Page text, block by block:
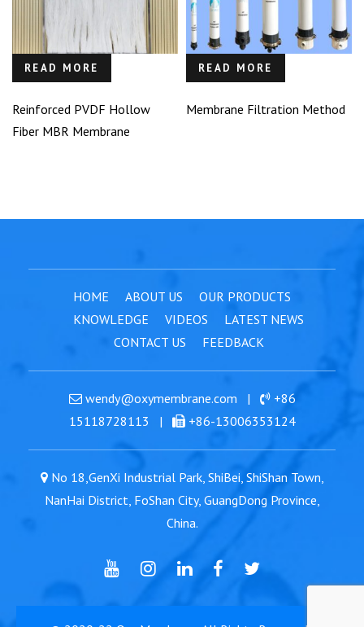
READ MORE
Reinforced PVDF Hollow
Fiber MBR Membrane
READ MORE
Membrane Filtration Method
HOME ABOUT US
OUR PRODUCTS
KNOWLEDGE
VIDEOS
LATEST NEWS
CONTACT US
FEEDBACK
wendy@oxymembrane.com |
+86
15118728113 | +86-13006353124
No 18,GenXi Industrial Park, ShiBei, ShiShan Town,
NanHai District, FoShan City, GuangDong Province,
China.